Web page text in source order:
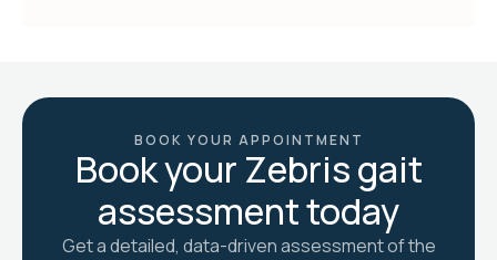
BOOK YOUR APPOINTMENT
Book your Zebris gait
assessment today
Get a detailed, data-driven assessment of the